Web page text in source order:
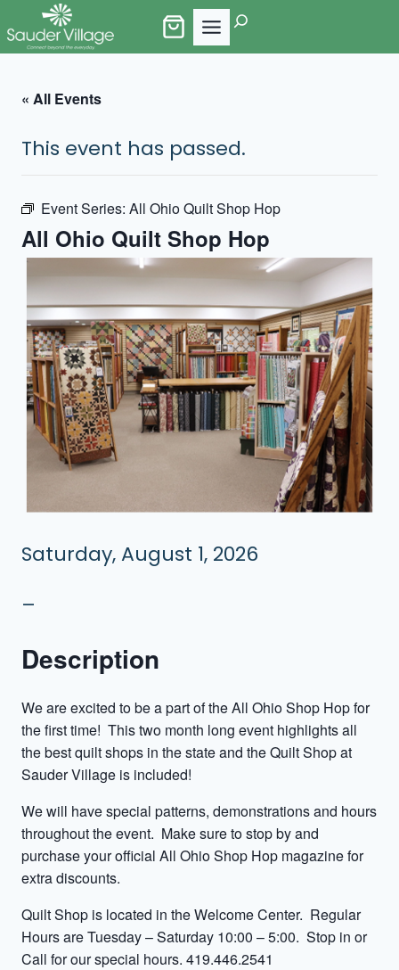
to
Search
« All Events
This event has passed.
Event Series: All Ohio Quilt Shop Hop
All Ohio Quilt Shop Hop
Saturday, August 1, 2026
–
Description
We are excited to be a part of the All Ohio Shop Hop for
the first time! This two month long event highlights all
the best quilt shops in the state and the Quilt Shop at
Sauder Village is included!
We will have special patterns, demonstrations and hours
throughout the event. Make sure to stop by and
purchase your official All Ohio Shop Hop magazine for
extra discounts.
Quilt Shop is located in the Welcome Center. Regular
Hours are Tuesday – Saturday 10:00 – 5:00. Stop in or
Call for our special hours. 419.446.2541